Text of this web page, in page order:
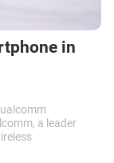
in
a leader